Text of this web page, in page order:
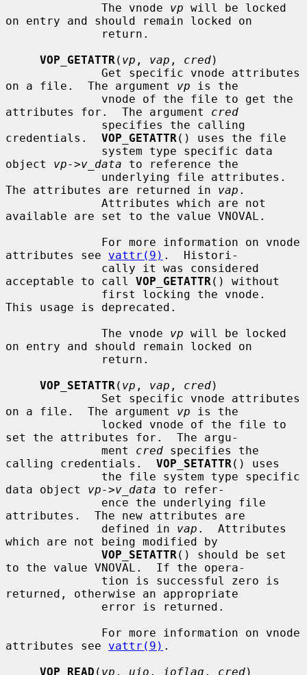
              The vnode
vp will be locked
on entry and should remain locked on
VOP_GETATTR ( vp , vap , cred)
on a file.  The argument vp is the
attributes for.  The argument cred
credentials. VOP_GETATTR () uses the file
object vp->v_data to reference the
The attributes are returned in vap .
available are set to the value VNOVAL.
attributes see vattr(9) .  Histori-
acceptable to call VOP_GETATTR () without
This usage is deprecated.
              The vnode
vp will be locked
on entry and should remain locked on
VOP_SETATTR ( vp , vap , cred)
on a file.  The argument vp is the
set the attributes for.  The argu-
              ment
cred specifies the
calling credentials. VOP_SETATTR () uses
data object vp->v_data to refer-
attributes.  The new attributes are
              defined in
vap .  Attributes
which are not being modified by
VOP_SETATTR () should be set
to the value VNOVAL.  If the opera-
returned, otherwise an appropriate
attributes see vattr(9) .
VOP_READ ( vp , uio , ioflag , cred)